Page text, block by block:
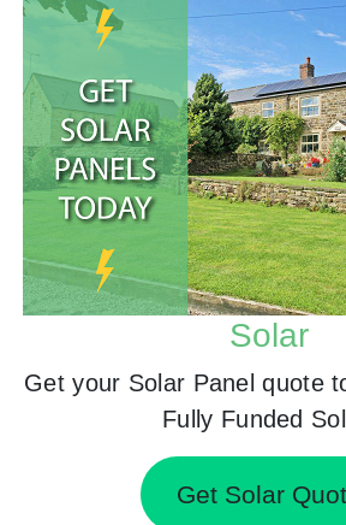
Solar
Get your Solar Panel quote
Fully Funded
Get Solar